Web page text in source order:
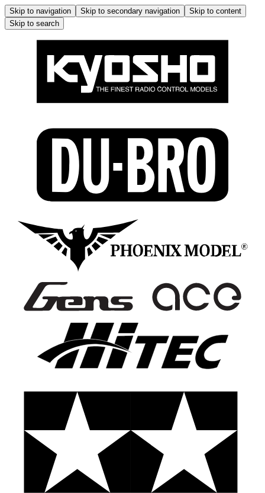
Skip to navigation Skip to secondary navigation
Skip to content
Skip to search